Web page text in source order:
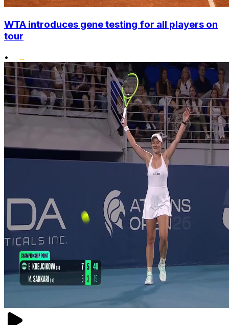
WTA introduces gene testing for all players on
tour
•